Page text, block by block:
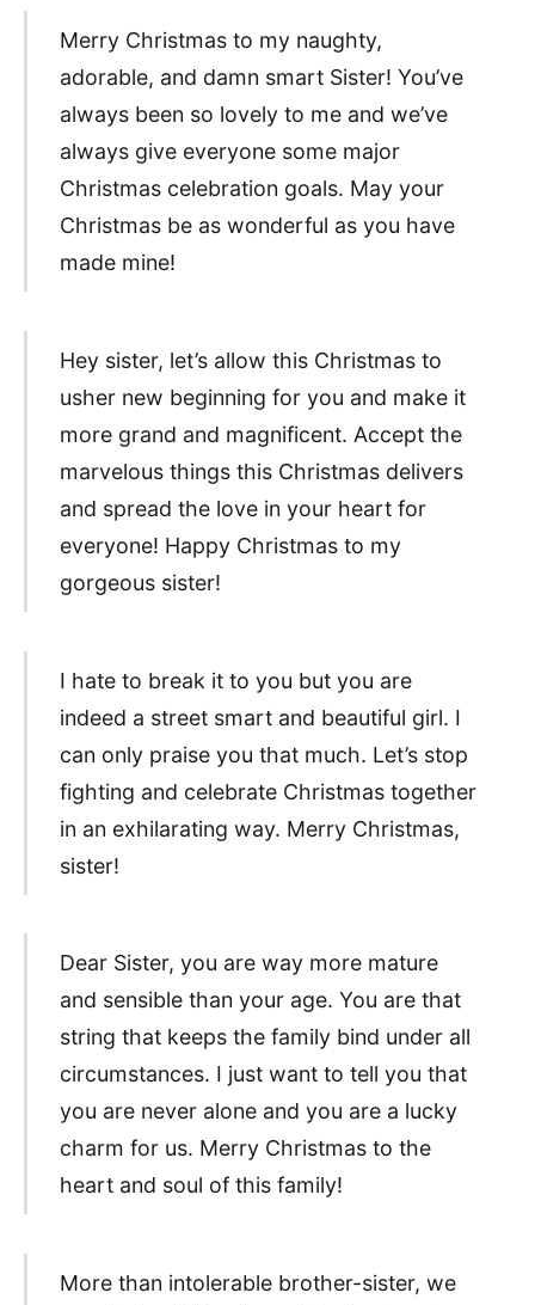
Merry Christmas to my naughty,
adorable, and damn smart Sister! You’ve
always been so lovely to me and we’ve
always give everyone some major
Christmas celebration goals. May your
Christmas be as wonderful as you have
made mine!
Hey sister, let’s allow this Christmas to
usher new beginning for you and make it
more grand and magnificent. Accept the
marvelous things this Christmas delivers
and spread the love in your heart for
everyone! Happy Christmas to my
gorgeous sister!
I hate to break it to you but you are
indeed a street smart and beautiful girl. I
can only praise you that much. Let’s stop
fighting and celebrate Christmas together
in an exhilarating way. Merry Christmas,
sister!
Dear Sister, you are way more mature
and sensible than your age. You are that
string that keeps the family bind under all
circumstances. I just want to tell you that
you are never alone and you are a lucky
charm for us. Merry Christmas to the
heart and soul of this family!
More than intolerable brother-sister, we